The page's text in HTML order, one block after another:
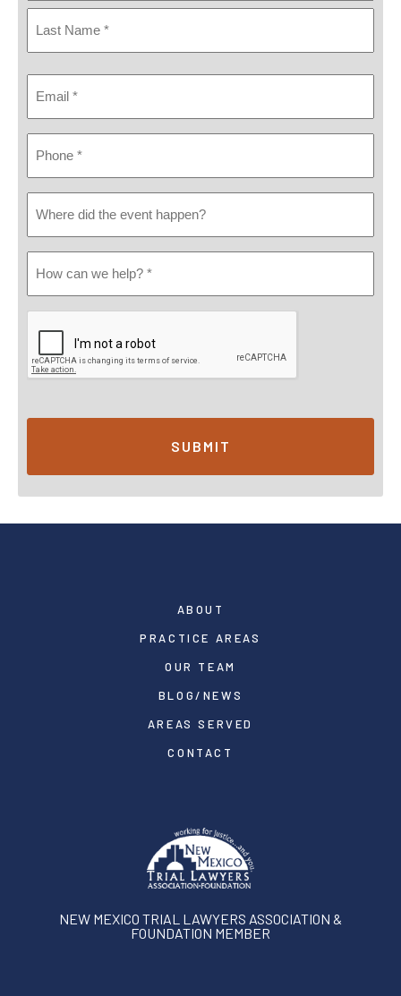
Did
Event
Happen
Can
Help?
ABOUT
PRACTICE AREAS
OUR TEAM
BLOG/NEWS
AREAS SERVED
CONTACT
NEW MEXICO TRIAL LAWYERS ASSOCIATION &
FOUNDATION MEMBER